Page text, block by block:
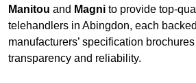
Manitou and Magni to provide top-
telehandlers in Abingdon, each
manufacturers’ specification
transparency and reliability.